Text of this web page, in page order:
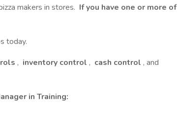
makers in stores. If you have one or more of
today.
, inventory control , cash control , and
in Training: